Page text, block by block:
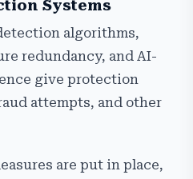
Systems
algorithms,
redundancy, and AI-
give protection
attempts, and other
are put in place,